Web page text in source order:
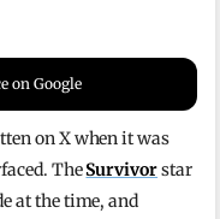
on Google
on X when it was
TheSurvivorstar
at the time, and